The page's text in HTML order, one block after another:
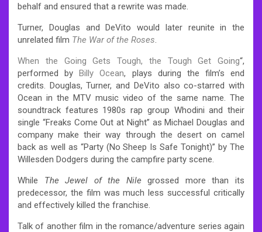
behalf and ensured that a rewrite was made.
Turner, Douglas and DeVito would later reunite in the
unrelated film The War of the Roses.
When the Going Gets Tough, the Tough Get Going“,
performed byBilly Ocean, plays during the film’s end
credits. Douglas, Turner, and DeVito also co-starred with
Ocean in the MTV music video of the same name. The
soundtrack features 1980s rap group Whodini and their
single “Freaks Come Out at Night” as Michael Douglas and
company make their way through the desert on camel
back as well as “Party (No Sheep Is Safe Tonight)” by The
Willesden Dodgers during the campfire party scene.
While The Jewel of the Nile grossed more than its
predecessor, the film was much less successful critically
and effectively killed the franchise.
Talk of another film in the romance/adventure series again